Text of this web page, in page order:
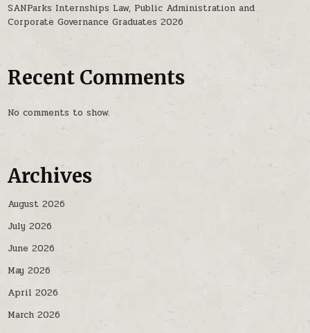
SANParks Internships Law, Public Administration and
Corporate Governance Graduates 2026
Recent Comments
No comments to show.
Archives
August 2026
July 2026
June 2026
May 2026
April 2026
March 2026